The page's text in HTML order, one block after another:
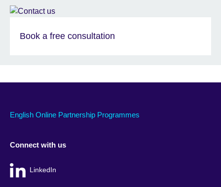
Book a free consultation
English Online Partnership Programmes
Connect with us
LinkedIn